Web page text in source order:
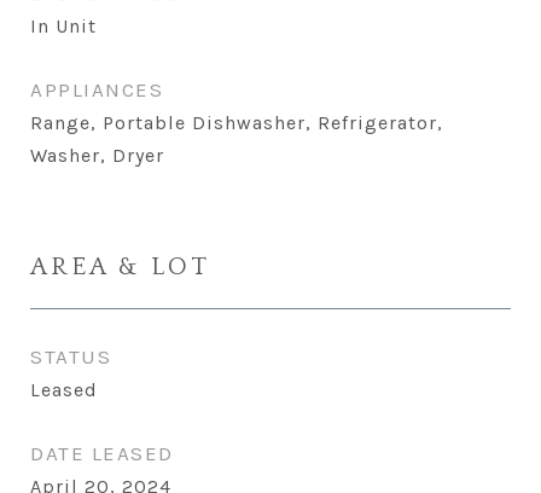
In Unit
APPLIANCES
Range, Portable Dishwasher, Refrigerator,
Washer, Dryer
AREA & LOT
STATUS
Leased
DATE LEASED
April 20, 2024